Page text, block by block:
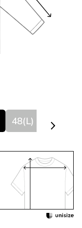
48(L) 50(XL)